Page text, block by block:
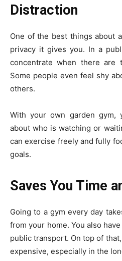
Distraction
One of the best things about
privacy it gives you. In a
concentrate when there are
Some people even feel shy
others.
With your own garden gym,
about who is watching or
can exercise freely and fully
goals.
Saves You Time
Going to a gym every day
from your home. You also
public transport. On top of
expensive, especially in the